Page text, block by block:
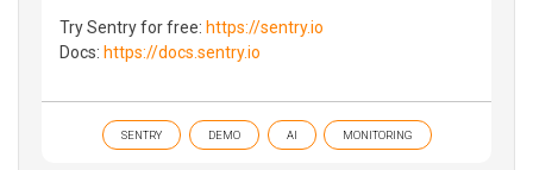
Try Sentry for free: https://sentry.io
Docs: https://docs.sentry.io
SENTRY DEMO AI MONITORING